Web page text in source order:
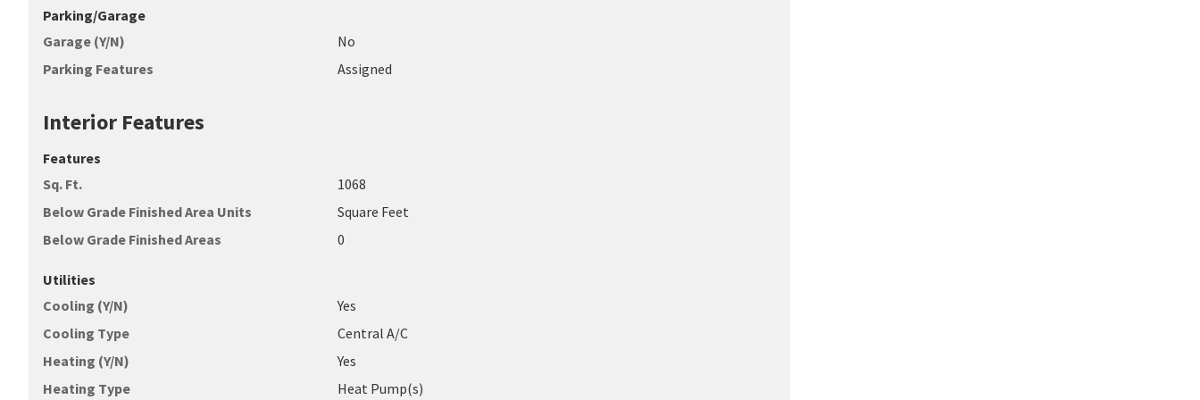
Parking/Garage
Garage (Y/N)
No
Parking Features
Assigned
Interior Features
Features
Sq. Ft.
1068
Below Grade Finished Area Units
Square Feet
Below Grade Finished Areas
0
Utilities
Cooling (Y/N)
Yes
Cooling Type
Central A/C
Heating (Y/N)
Yes
Heating Type
Heat Pump(s)